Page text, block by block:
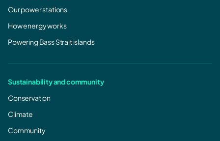
Our power stations
How energy works
Powering Bass Strait islands
Sustainability and community
Conservation
Climate
Community